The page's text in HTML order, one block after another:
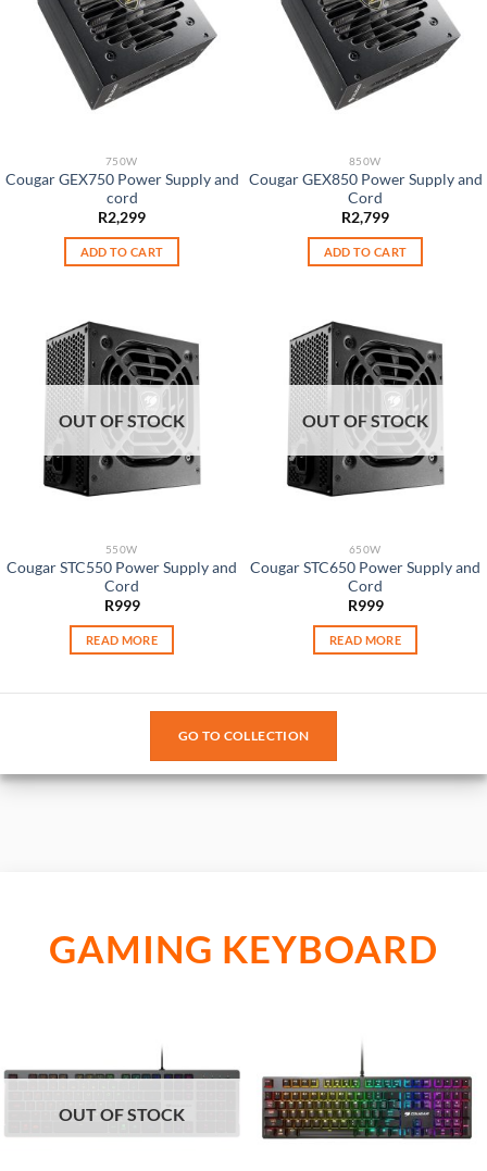
750W
Cougar GEX750 Power Supply and
cord
R2,299
ADD TO CART
850W
Cougar GEX850 Power Supply and
Cord
R2,799
ADD TO CART
OUT OF STOCK
550W
Cougar STC550 Power Supply and
Cord
R999
READ MORE
OUT OF STOCK
650W
Cougar STC650 Power Supply and
Cord
R999
READ MORE
GO TO COLLECTION
GAMING KEYBOARD
OUT OF STOCK